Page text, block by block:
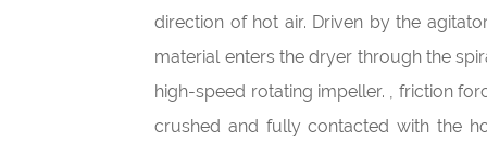
direction of hot air. Driven by the
material enters the dryer through the
high-speed rotating impeller. , friction
crushed and fully contacted with the